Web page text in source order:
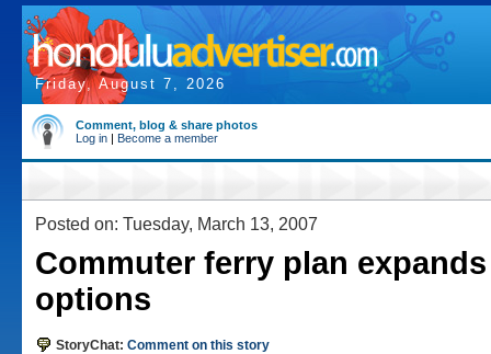
Friday, August 7, 2026
Comment, blog & share photos
Log in | Become a member
Posted on: Tuesday, March 13, 2007
Commuter ferry plan
options
StoryChat: Comment on this story